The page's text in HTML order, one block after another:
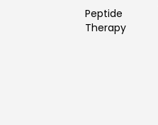
Peptide
Therapy